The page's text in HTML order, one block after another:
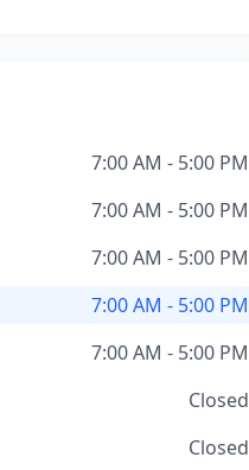
7:00 AM - 5:00 PM
7:00 AM - 5:00 PM
7:00 AM - 5:00 PM
7:00 AM - 5:00 PM
7:00 AM - 5:00 PM
Closed
Closed